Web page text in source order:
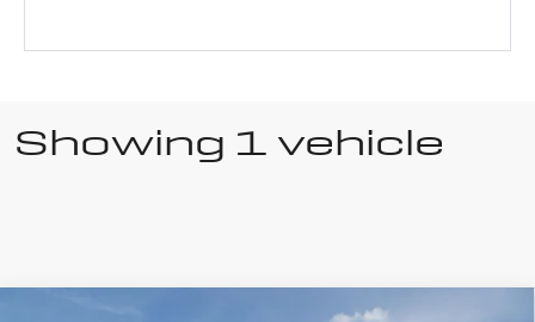
Showing 1 vehicle